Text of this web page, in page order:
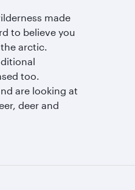
made
to believe you
arctic.
too.
are looking at
deer and